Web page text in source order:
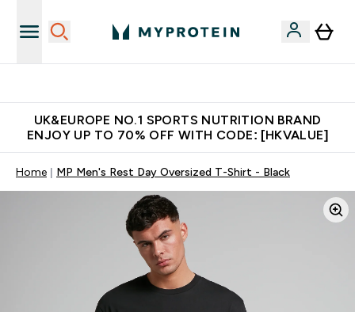
UK&EUROPE NO.1 SPORTS NUTRITION BRAND
ENJOY UP TO 70% OFF WITH CODE: [HKVALUE]
Home MP Men's Rest Day Oversized T-Shirt - Black